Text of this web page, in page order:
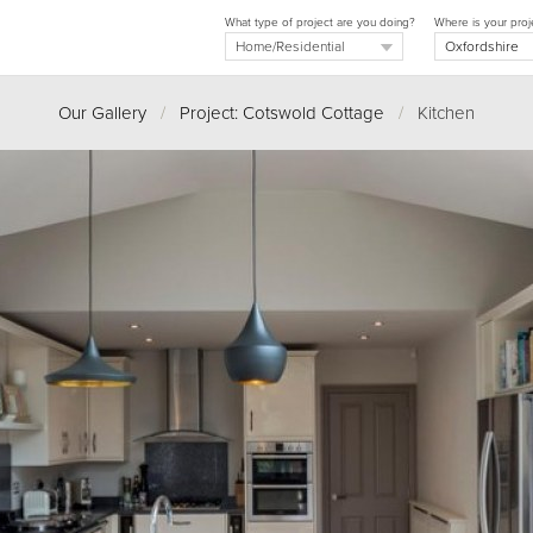
Where is your
What type of project are you doing?
Our Gallery / Project: Cotswold Cottage / Kitchen